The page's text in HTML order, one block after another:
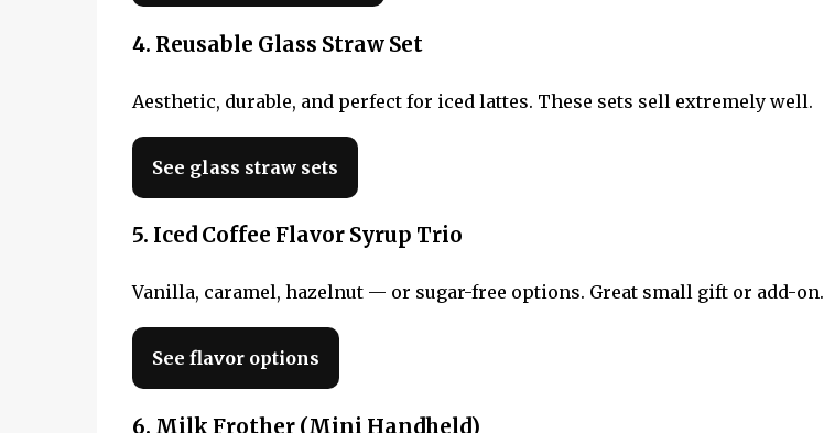
4. Reusable Glass Straw Set
Aesthetic, durable, and perfect for iced lattes. These sets sell extremely well.
See glass straw sets
5. Iced Coffee Flavor Syrup Trio
Vanilla, caramel, hazelnut — or sugar-free options. Great small gift or add-on.
See flavor options
6. Milk Frother (Mini Handheld)